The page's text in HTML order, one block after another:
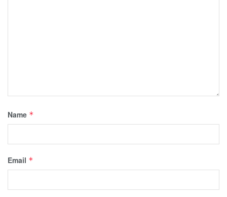
Name *
Email *